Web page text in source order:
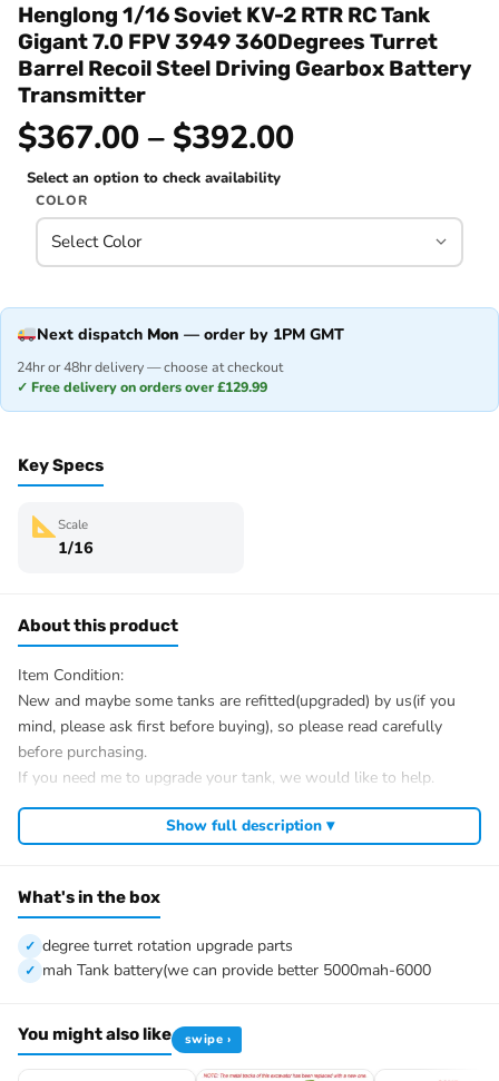
Henglong 1/16 Soviet KV-2 RTR RC Tank
Gigant 7.0 FPV 3949 360Degrees Turret
Barrel Recoil Steel Driving Gearbox Battery
Transmitter
$367.00 – $392.00
Select an option to check availability
COLOR
Next dispatch Mon — order by 1PM GMT
24hr or 48hr delivery — choose at checkout
✓ Free delivery on orders over £129.99
Key Specs
Scale
1/16
About this product
Item Condition:
New and maybe some tanks are refitted(upgraded) by us(if you
mind, please ask first before buying), so please read carefully
before purchasing.
If you need me to upgrade your tank, we would like to help.
After Sale Service:
If u have got a broken tank caused by shipping, please let me
tell you how to restore. There is no necessity to open a case.
We have the ability to handle any trouble of the tank and refitting.
We provide all parts of the tank.
We can provide upgrade parts but you must has the ability to
The package includes:
Tank
Show full description ▾
What's in the box
degree turret rotation upgrade parts
mah Tank battery(we can provide better 5000mah-6000
You might also like swipe ›